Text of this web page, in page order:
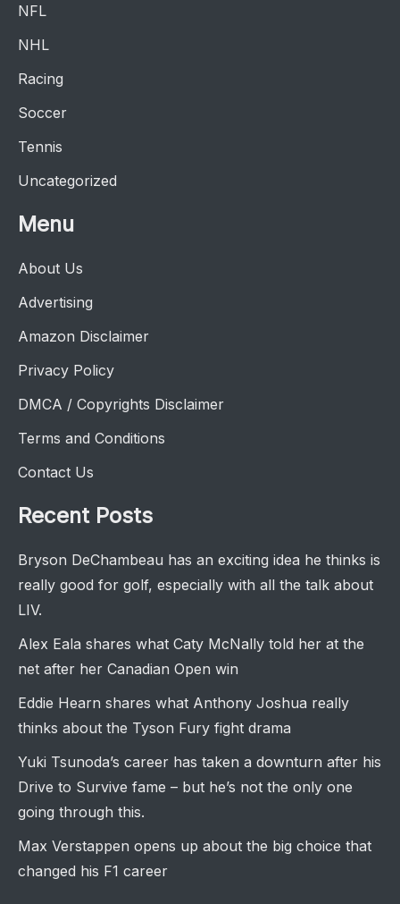
NFL
NHL
Racing
Soccer
Tennis
Uncategorized
Menu
About Us
Advertising
Amazon Disclaimer
Privacy Policy
DMCA / Copyrights Disclaimer
Terms and Conditions
Contact Us
Recent Posts
Bryson DeChambeau has an exciting idea he thinks is
really good for golf, especially with all the talk about
LIV.
Alex Eala shares what Caty McNally told her at the
net after her Canadian Open win
Eddie Hearn shares what Anthony Joshua really
thinks about the Tyson Fury fight drama
Yuki Tsunoda’s career has taken a downturn after his
Drive to Survive fame – but he’s not the only one
going through this.
Max Verstappen opens up about the big choice that
changed his F1 career